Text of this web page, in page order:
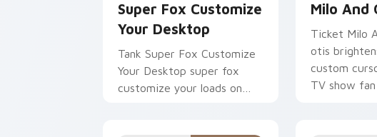
Super Fox Customize
Your Desktop
Tank Super Fox Customize
Your Desktop super fox
customize your loads on
Milo And
Ticket Milo
otis
custom
TV show fan